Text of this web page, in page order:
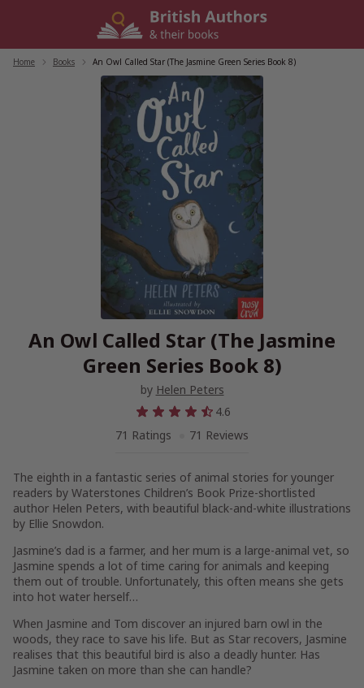
Home Books An Owl Called Star (The Jasmine Green Series Book 8)
An Owl Called Star (The Jasmine
Green Series Book 8)
by Helen Peters
4.6
71 Ratings
71 Reviews
The eighth in a fantastic series of animal stories for younger
readers by Waterstones Children’s Book Prize-shortlisted
author Helen Peters, with beautiful black-and-white illustrations
by Ellie Snowdon.
Jasmine’s dad is a farmer, and her mum is a large-animal vet, so
Jasmine spends a lot of time caring for animals and keeping
them out of trouble. Unfortunately, this often means she gets
into hot water herself…
When Jasmine and Tom discover an injured barn owl in the
woods, they race to save his life. But as Star recovers, Jasmine
realises that this beautiful bird is also a deadly hunter. Has
Jasmine taken on more than she can handle?